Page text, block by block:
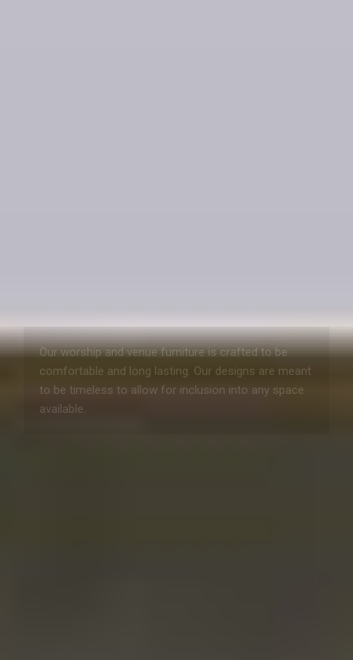
Our worship and venue furniture is crafted to be
comfortable and long lasting. Our designs are meant
to be timeless to allow for inclusion into any space
available.